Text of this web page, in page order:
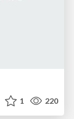
1 220